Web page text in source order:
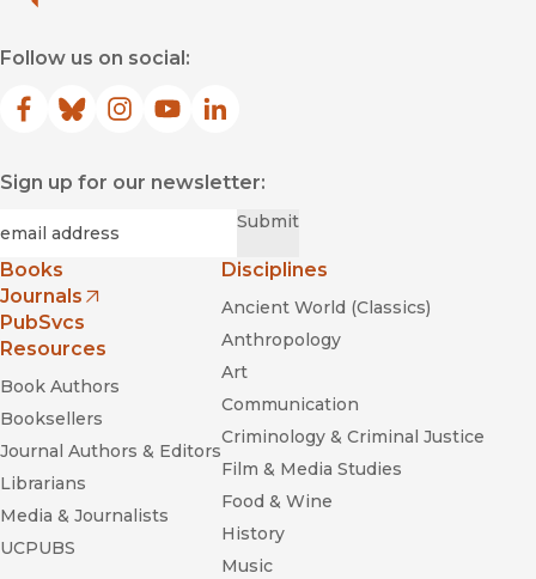
Follow us on social:
Facebook
(opens in new window)
Bluesky
(opens in new window)
Instagram
(opens in new window)
YouTube
(opens in new window)
LinkedIn
(opens in new window)
Sign up for our newsletter:
Submit
Books
Journals
(opens in new window)
PubSvcs
Resources
Book Authors
Booksellers
Journal Authors & Editors
Librarians
Media & Journalists
UCPUBS
Disciplines
Ancient World (Classics)
Anthropology
Art
Communication
Criminology & Criminal Justice
Film & Media Studies
Food & Wine
History
Music